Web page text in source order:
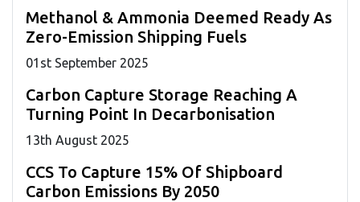
Methanol & Ammonia Deemed Ready As
Zero-Emission Shipping Fuels
01 st September 2025
Carbon Capture Storage Reaching A
Turning Point In Decarbonisation
13th August 2025
CCS To Capture 15% Of Shipboard
Carbon Emissions By 2050